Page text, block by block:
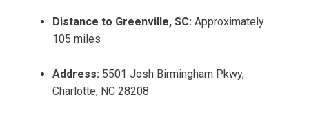
Distance to Greenville, SC: Approximately
105 miles
Address: 5501 Josh Birmingham Pkwy,
Charlotte, NC 28208